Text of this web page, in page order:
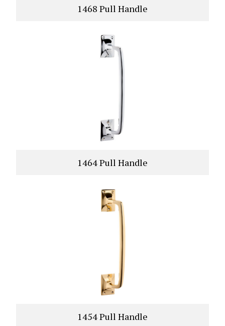
1468 Pull Handle
VIEW PRODUCT
1464 Pull Handle
VIEW PRODUCT
1454 Pull Handle
VIEW PRODUCT